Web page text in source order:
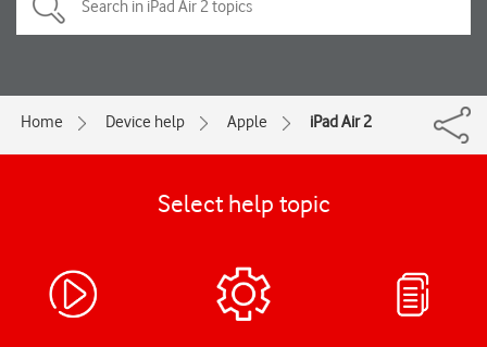
Home Device help Apple iPad Air 2
Select help topic